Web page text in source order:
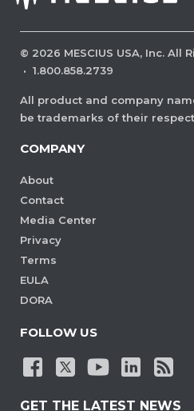
© 2026 MESCIUS USA, Inc. All
· 1.800.858.2739
All product and company
be trademarks of their
COMPANY
About
Contact
Media Center
Privacy
Terms
EULA
DORA
FOLLOW US
GET THE LATEST NEWS